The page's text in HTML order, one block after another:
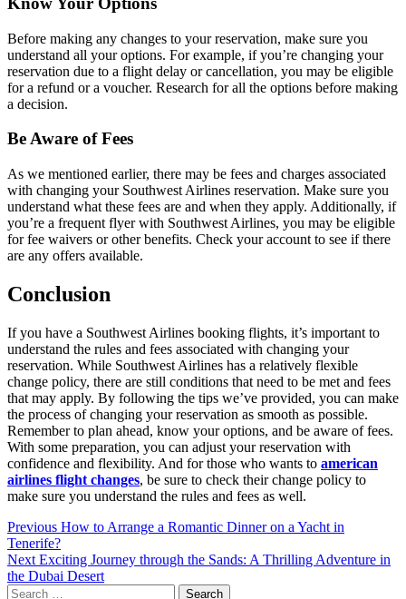
Before making any changes to your reservation, make sure you
understand all your options. For example, if you’re changing your
reservation due to a flight delay or cancellation, you may be eligible
for a refund or a voucher. Research for all the options before making
a decision.
Be Aware of Fees
As we mentioned earlier, there may be fees and charges associated
with changing your Southwest Airlines reservation. Make sure you
understand what these fees are and when they apply. Additionally, if
you’re a frequent flyer with Southwest Airlines, you may be eligible
for fee waivers or other benefits. Check your account to see if there
are any offers available.
Conclusion
If you have a Southwest Airlines booking flights, it’s important to
understand the rules and fees associated with changing your
reservation. While Southwest Airlines has a relatively flexible
change policy, there are still conditions that need to be met and fees
that may apply. By following the tips we’ve provided, you can make
the process of changing your reservation as smooth as possible.
Remember to plan ahead, know your options, and be aware of fees.
With some preparation, you can adjust your reservation with
confidence and flexibility. And for those who wants to american
airlines flight changes, be sure to check their change policy to
make sure you understand the rules and fees as well.
Post
navigation
Previous How to Arrange a Romantic Dinner on a Yacht in
Tenerife?
Next Exciting Journey through the Sands: A Thrilling Adventure in
the Dubai Desert
Search